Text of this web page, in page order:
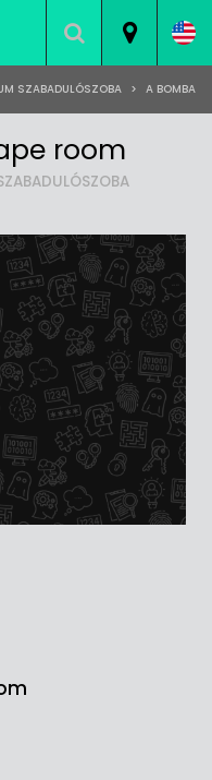
SZABADULÓSZOBA > A BOMBA
room